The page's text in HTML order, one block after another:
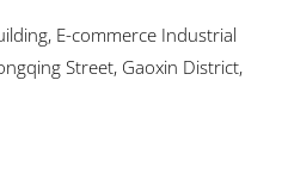
E-commerce Industrial
Street, Gaoxin District,